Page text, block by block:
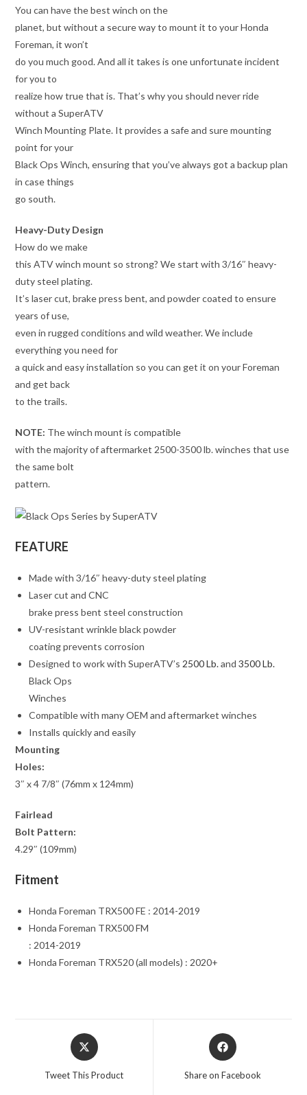
You can have the best winch on the
planet, but without a secure way to mount it to your Honda
Foreman, it won’t
do you much good. And all it takes is one unfortunate incident
for you to
realize how true that is. That’s why you should never ride
without a SuperATV
Winch Mounting Plate. It provides a safe and sure mounting
point for your
Black Ops Winch, ensuring that you’ve always got a backup plan
in case things
go south.
Heavy-Duty Design
How do we make
this ATV winch mount so strong? We start with 3/16″ heavy-
duty steel plating.
It’s laser cut, brake press bent, and powder coated to ensure
years of use,
even in rugged conditions and wild weather. We include
everything you need for
a quick and easy installation so you can get it on your Foreman
and get back
to the trails.
NOTE: The winch mount is compatible
with the majority of aftermarket 2500-3500 lb. winches that use
the same bolt
pattern.
FEATURE
Made with 3/16″ heavy-duty steel plating
Laser cut and CNC
brake press bent steel construction
UV-resistant wrinkle black powder
coating prevents corrosion
Designed to work with SuperATV’s 2500 Lb.and3500 Lb.
Black Ops
Winches
Compatible with many OEM and aftermarket winches
Installs quickly and easily
Mounting
Holes:
3″ x 4 7/8″ (76mm x 124mm)
Fairlead
Bolt Pattern:
4.29″ (109mm)
Fitment
Honda Foreman TRX500 FE : 2014-2019
Honda Foreman TRX500 FM
: 2014-2019
Honda Foreman TRX520 (all models) : 2020+
Opens
in
Tweet This Product
Opens
in
Share on Facebook